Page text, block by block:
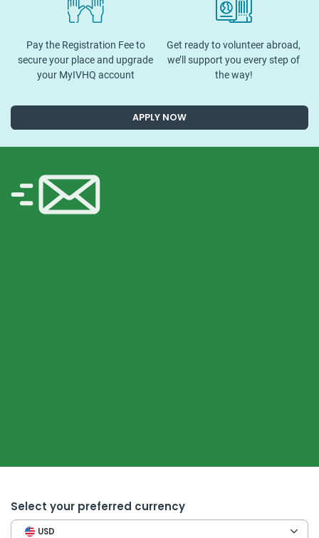
Pay the Registration Fee to
secure your place and upgrade
your MyIVHQ account
Get ready to volunteer abroad,
we’ll support you every step of
the way!
APPLY NOW
Select your preferred currency
USD